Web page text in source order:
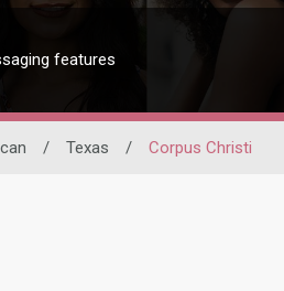
features
/ Texas / Corpus Christi